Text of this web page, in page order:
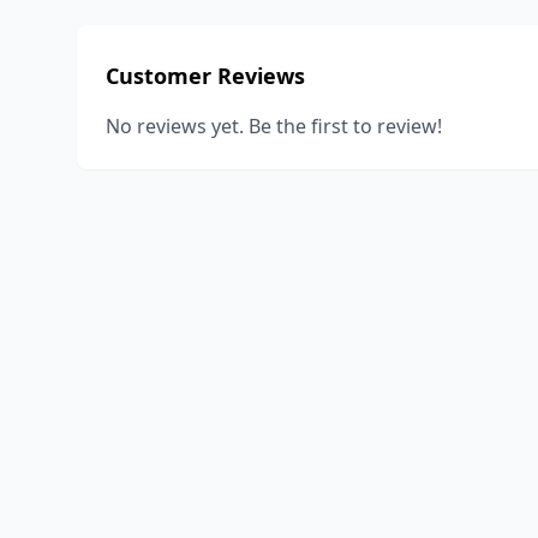
Customer Reviews
No reviews yet. Be the first to review!